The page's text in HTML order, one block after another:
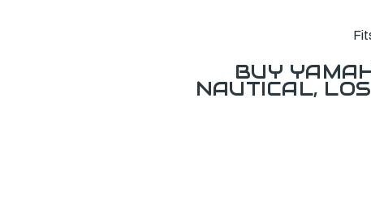
BUY
NAUTICAL,